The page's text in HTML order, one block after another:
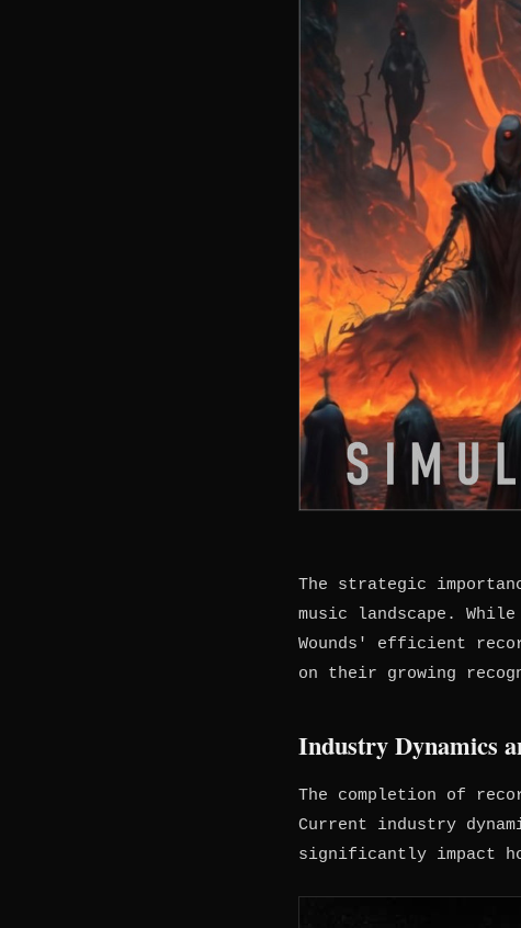
The strategic
music landscape.
Wounds' efficient
on their growing
Industry Dynamics
The completion of
Current industry
significantly impact